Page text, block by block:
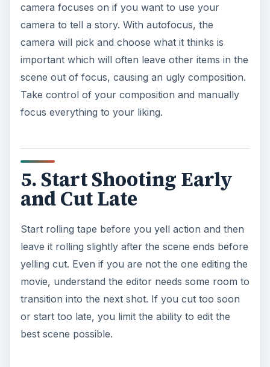
camera focuses on if you want to use your
camera to tell a story. With autofocus, the
camera will pick and choose what it thinks is
important which will often leave other items in the
scene out of focus, causing an ugly composition.
Take control of your composition and manually
focus everything to your liking.
5. Start Shooting Early
and Cut Late
Start rolling tape before you yell action and then
leave it rolling slightly after the scene ends before
yelling cut. Even if you are not the one editing the
movie, understand the editor needs some room to
transition into the next shot. If you cut too soon
or start too late, you limit the ability to edit the
best scene possible.